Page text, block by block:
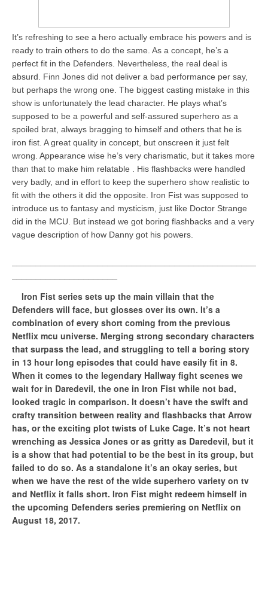
It’s refreshing to see a hero actually embrace his powers and is
ready to train others to do the same. As a concept, he’s a
perfect fit in the Defenders. Nevertheless, the real deal is
absurd. Finn Jones did not deliver a bad performance per say,
but perhaps the wrong one. The biggest casting mistake in this
show is unfortunately the lead character. He plays what’s
supposed to be a powerful and self-assured superhero as a
spoiled brat, always bragging to himself and others that he is
iron fist. A great quality in concept, but onscreen it just felt
wrong. Appearance wise he’s very charismatic, but it takes more
than that to make him relatable . His flashbacks were handled
very badly, and in effort to keep the superhero show realistic to
fit with the others it did the opposite. Iron Fist was supposed to
introduce us to fantasy and mysticism, just like Doctor Strange
did in the MCU. But instead we got boring flashbacks and a very
vague description of how Danny got his powers.
Iron Fist series sets up the main villain that the
Defenders will face, but glosses over its own. It’s a
combination of every short coming from the previous
Netflix mcu universe. Merging strong secondary characters
that surpass the lead, and struggling to tell a boring story
in 13 hour long episodes that could have easily fit in 8.
When it comes to the legendary Hallway fight scenes we
wait for in Daredevil, the one in Iron Fist while not bad,
looked tragic in comparison. It doesn’t have the swift and
crafty transition between reality and flashbacks that Arrow
has, or the exciting plot twists of Luke Cage. It’s not heart
wrenching as Jessica Jones or as gritty as Daredevil, but it
is a show that had potential to be the best in its group, but
failed to do so. As a standalone it’s an okay series, but
when we have the rest of the wide superhero variety on tv
and Netflix it falls short. Iron Fist might redeem himself in
the upcoming Defenders series premiering on Netflix on
August 18, 2017.